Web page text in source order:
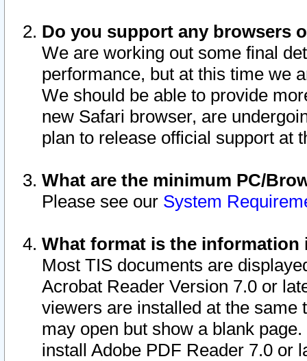
Do you support any browsers
We are working out some final
performance, but at this time we
We should be able to provide
new Safari browser, are
plan to release official support at
What are the minimum PC/
Please see our System
What format is the information
Most TIS documents are
Acrobat Reader Version 7.0 or
viewers are installed at the
may open but show a blank
install Adobe PDF Reader 7.0 or